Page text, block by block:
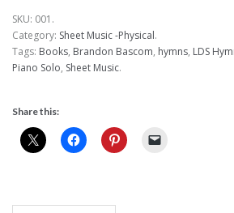
SKU: 001 .
Category: Sheet Music -Physical.
Tags: Books, Brandon Bascom, hymns, LDS
Piano Solo, Sheet Music.
Share this: